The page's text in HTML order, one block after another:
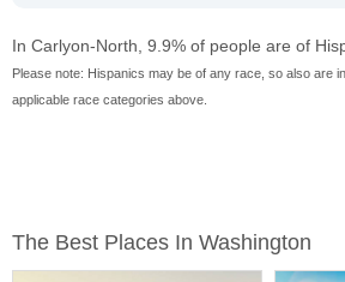
In Carlyon-North, 9.9% of people are of
Please note: Hispanics may be of any race, so also are
applicable race categories above.
The Best Places In Washington